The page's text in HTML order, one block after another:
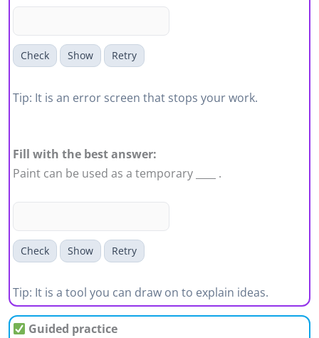
Check Show Retry
Tip: It is an error screen that stops your work.
Fill with the best answer:
Paint can be used as a temporary ____ .
Check Show Retry
Tip: It is a tool you can draw on to explain ideas.
Guided practice